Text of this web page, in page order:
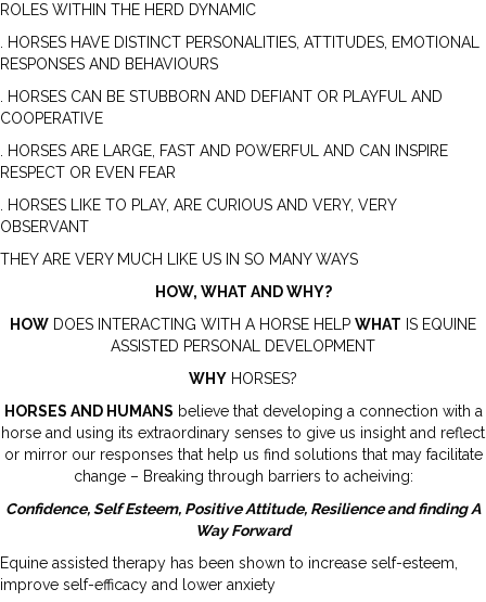
ROLES WITHIN THE HERD DYNAMIC
. HORSES HAVE DISTINCT PERSONALITIES, ATTITUDES, EMOTIONAL
RESPONSES AND BEHAVIOURS
. HORSES CAN BE STUBBORN AND DEFIANT OR PLAYFUL AND
COOPERATIVE
. HORSES ARE LARGE, FAST AND POWERFUL AND CAN INSPIRE
RESPECT OR EVEN FEAR
. HORSES LIKE TO PLAY, ARE CURIOUS AND VERY, VERY
OBSERVANT
THEY ARE VERY MUCH LIKE US IN SO MANY WAYS
HOW, WHAT AND WHY?
HOW DOES INTERACTING WITH A HORSE HELP WHAT IS EQUINE
ASSISTED PERSONAL DEVELOPMENT
WHY HORSES?
HORSES AND HUMANS believe that developing a connection with a
horse and using its extraordinary senses to give us insight and reflect
or mirror our responses that help us find solutions that may facilitate
change – Breaking through barriers to acheiving:
Confidence, Self Esteem, Positive Attitude, Resilience and finding A
Way Forward
Equine assisted therapy has been shown to increase self-esteem,
improve self-efficacy and lower anxiety